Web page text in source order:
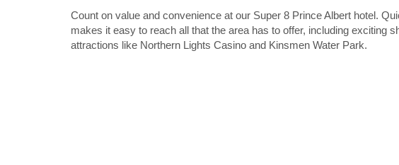
Count on value and convenience at our Super 8 Prince Albert hotel.
makes it easy to reach all that the area has to offer, including exciting
attractions like Northern Lights Casino and Kinsmen Water Park.